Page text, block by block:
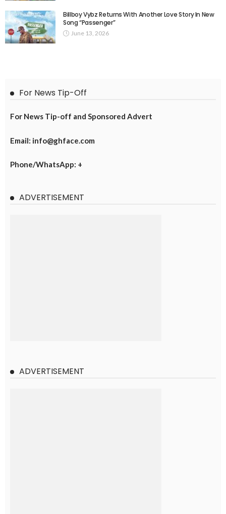
Billboy Vybz Returns With Another Love Story In New
Song “Passenger”
June 13, 2026
For News Tip-Off
For News Tip-off and Sponsored Advert
Email: info@ghface.com
Phone/WhatsApp: +
ADVERTISEMENT
ADVERTISEMENT